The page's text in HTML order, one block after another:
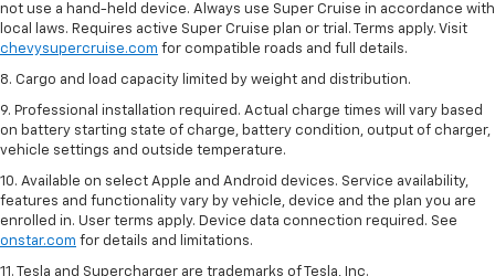
not use a hand-held device. Always use Super Cruise in accordance with
local laws. Requires active Super Cruise plan or trial. Terms apply. Visit
chevysupercruise.com for compatible roads and full details.
8. Cargo and load capacity limited by weight and distribution.
9. Professional installation required. Actual charge times will vary based
on battery starting state of charge, battery condition, output of charger,
vehicle settings and outside temperature.
10. Available on select Apple and Android devices. Service availability,
features and functionality vary by vehicle, device and the plan you are
enrolled in. User terms apply. Device data connection required. See
onstar.com for details and limitations.
11. Tesla and Supercharger are trademarks of Tesla, Inc.